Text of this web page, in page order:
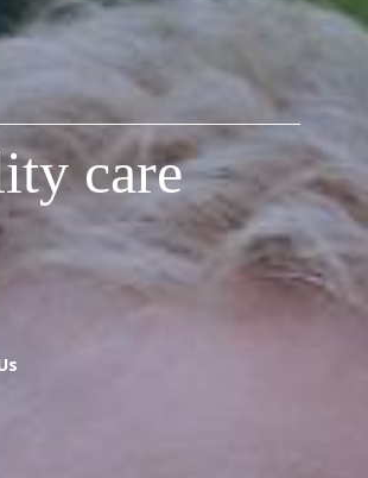
care